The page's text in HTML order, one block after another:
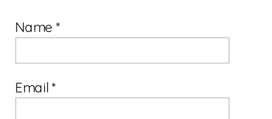
Name*
Email*